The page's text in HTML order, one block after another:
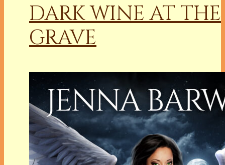
DARK WINE AT THE
GRAVE